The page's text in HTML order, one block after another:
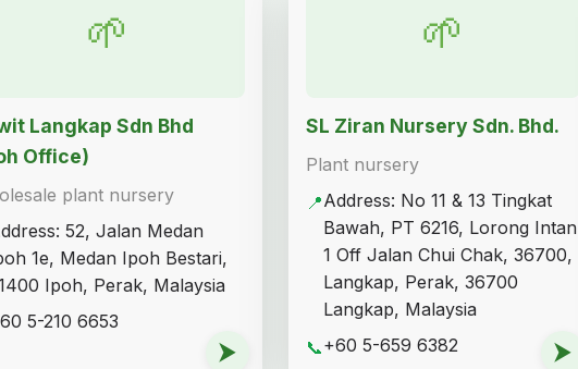
🌱
Langkap Sdn Bhd
Office)
plant nursery
52, Jalan Medan
1e, Medan Ipoh Bestari,
Ipoh, Perak, Malaysia
5-210 6653
⮞
🌱
SL Ziran Nursery Sdn. Bhd.
Plant nursery
📍Address: No 11 & 13 Tingkat
Bawah, PT 6216, Lorong Intan
1 Off Jalan Chui Chak, 36700,
Langkap, Perak, 36700
Langkap, Malaysia
📞+60 5-659 6382 ⮞